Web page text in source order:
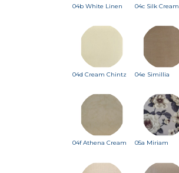
04b White Linen 04c Silk Cream
04d Cream Chintz 04e Simillia
04f Athena Cream 05a Miriam